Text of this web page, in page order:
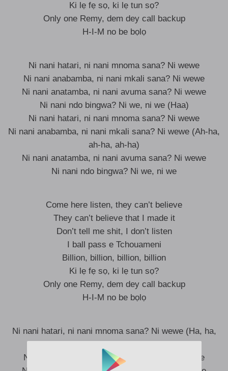
Ki lẹ fẹ sọ, ki lẹ tun sọ?
Only one Remy, dem dey call backup
H-I-M no be bọlọ
Ni nani hatari, ni nani mnoma sana? Ni wewe
Ni nani anabamba, ni nani mkali sana? Ni wewe
Ni nani anatamba, ni nani avuma sana? Ni wewe
Ni nani ndo bingwa? Ni we, ni we (Haa)
Ni nani hatari, ni nani mnoma sana? Ni wewe
Ni nani anabamba, ni nani mkali sana? Ni wewe (Ah-ha,
ah-ha, ah-ha)
Ni nani anatamba, ni nani avuma sana? Ni wewe
Ni nani ndo bingwa? Ni we, ni we
Come here listen, they can’t believe
They can’t believe that I made it
Don’t tell me shit, I don’t listen
I ball pass e Tchouameni
Billion, billion, billion, billion
Ki lẹ fẹ sọ, ki lẹ tun sọ?
Only one Remy, dem dey call backup
H-I-M no be bọlọ
Ni nani hatari, ni nani mnoma sana? Ni wewe (Ha, ha,
ha, ha, ha)
Ni nani anabamba, ni nani mkali sana? Ni wewe